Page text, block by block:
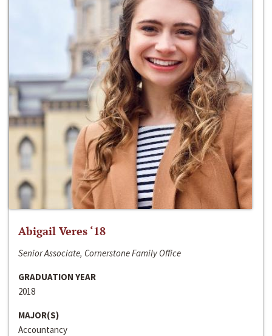
Abigail Veres ‘18
Senior Associate, Cornerstone Family Office
GRADUATION YEAR
2018
MAJOR(S)
Accountancy